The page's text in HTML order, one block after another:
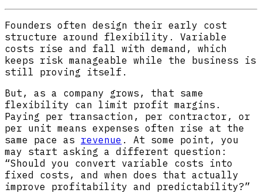
Founders often design their early cost
structure around flexibility. Variable
costs rise and fall with demand, which
keeps risk manageable while the business is
still proving itself.
But, as a company grows, that same
flexibility can limit profit margins.
Paying per transaction, per contractor, or
per unit means expenses often rise at the
same pace as revenue . At some point, you
may start asking a different question:
“Should you convert variable costs into
fixed costs, and when does that actually
improve profitability and predictability?”